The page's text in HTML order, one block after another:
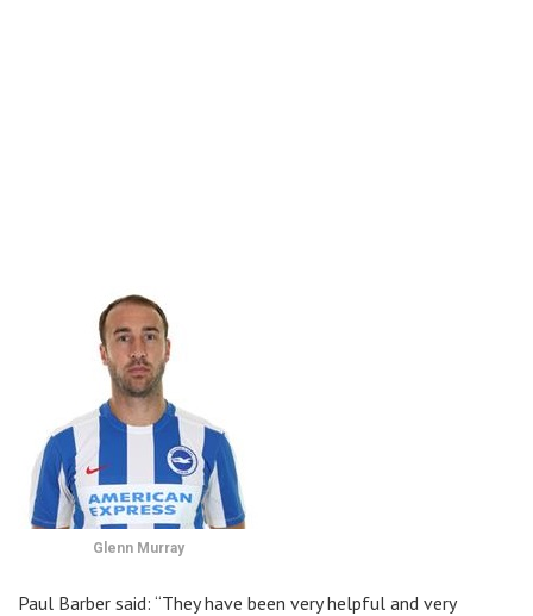
Glenn Murray
Paul Barber said: “They have been very helpful and very